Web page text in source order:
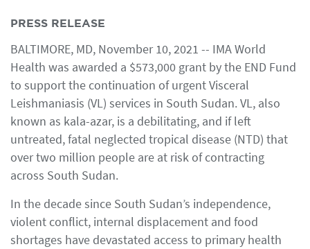
PRESS RELEASE
BALTIMORE, MD, November 10, 2021 -- IMA World
Health was awarded a $573,000 grant by the END Fund
to support the continuation of urgent Visceral
Leishmaniasis (VL) services in South Sudan. VL, also
known as kala-azar, is a debilitating, and if left
untreated, fatal neglected tropical disease (NTD) that
over two million people are at risk of contracting
across South Sudan.
In the decade since South Sudan’s independence,
violent conflict, internal displacement and food
shortages have devastated access to primary health